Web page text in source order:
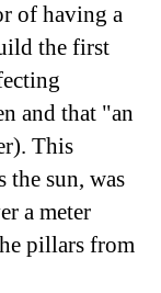
of having a
the first
and that "an
This
the sun, was
a meter
pillars from